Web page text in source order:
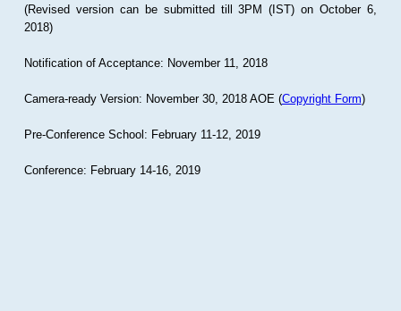
(Revised version can be submitted till 3PM (IST) on October 6,
2018)
Notification of Acceptance: November 11, 2018
Camera-ready Version: November 30, 2018 AOE (Copyright Form)
Pre-Conference School: February 11-12, 2019
Conference: February 14-16, 2019